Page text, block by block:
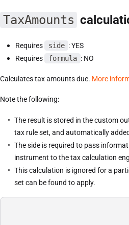
TaxAmounts
Requires side : YES
Requires
formula : NO
Calculates tax amounts due. More
Note the following:
The result is stored in the custom
tax rule set, and automatically
The side is required to pass
instrument to the tax calculation
This calculation is ignored for a
set can be found to apply.